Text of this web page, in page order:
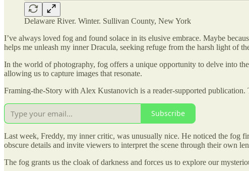
Delaware River. Winter. Sullivan County, New York
I’ve always loved fog and found solace in its elusive embrace. Maybe
helps me unleash my inner Dracula, seeking refuge from the harsh light of
In the world of photography, fog offers a unique opportunity to delve into
allowing us to capture images that resonate.
Framing-the-Story with Alex Kustanovich is a reader-supported
Subscribe
Last week, Freddy, my inner critic, was unusually nice. He noticed the fog
obscure details and invite viewers to interpret the scene through their own
The fog grants us the cloak of darkness and forces us to explore our